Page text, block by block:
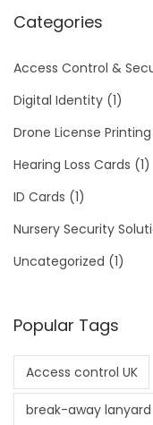
Categories
Access Control &
Digital Identity (1)
Drone License Printing
Hearing Loss Cards (1)
ID Cards (1)
Nursery Security
Uncategorized (1)
Popular Tags
Access control UK
break-away lanyard